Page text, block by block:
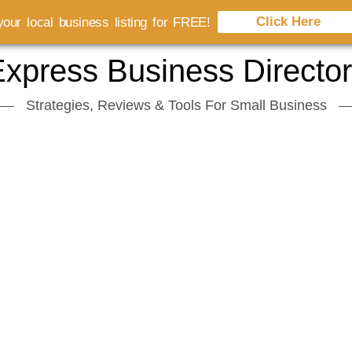
Business
Strategies, Reviews & Tools For Small Business
local business listing for FREE! Click Here